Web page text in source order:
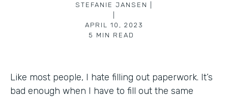
STEFANIE JANSEN |
APRIL 10, 2023
5 MIN READ
Like most people, I hate filling out paperwork. It’s
bad enough when I have to fill out the same